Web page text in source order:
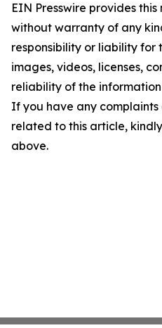
EIN Presswire provides
without warranty of any
responsibility or liability for
images, videos, licenses,
reliability of the
If you have any complaints
related to this article,
above.